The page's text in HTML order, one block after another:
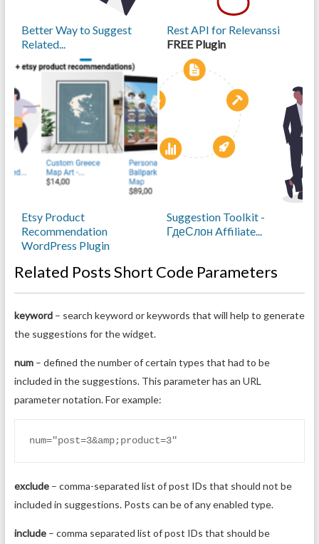
Suggestion Toolkit -
ГдеСлон Affiliate...
Etsy Product
Recommendation
WordPress Plugin
Better Way to Suggest
Related...
Rest API for Relevanssi
FREE Plugin
Related Posts Short Code Parameters
keyword– search keyword or keywords that will help to generate
the suggestions for the widget.
num– defined the number of certain types that had to be
included in the suggestions. This parameter has an URL
parameter notation. For example:
num="post=3&amp;product=3"
exclude– comma-separated list of post IDs that should not be
included in suggestions. Posts can be of any enabled type.
include– comma separated list of post IDs that should be